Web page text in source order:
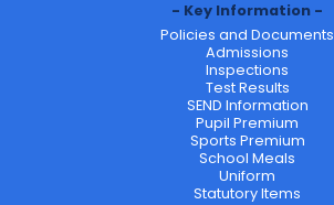
Key Information
Policies and Documents
Admissions
Inspections
Test Results
SEND Information
Pupil Premium
Sports Premium
School Meals
Uniform
Statutory Items